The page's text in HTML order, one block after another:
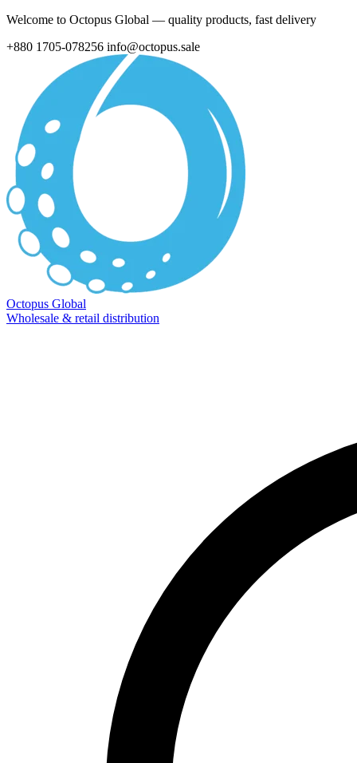
Welcome to Octopus Global — quality products, fast delivery
+880 1705-078256 info@octopus.sale
Octopus Global
Wholesale & retail distribution